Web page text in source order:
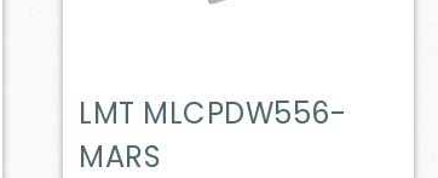
LMT MLCPDW556-
MARS